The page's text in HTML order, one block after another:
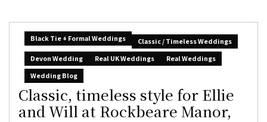
Black Tie + Formal Weddings
Classic / Timeless Weddings
Devon Wedding
Real UK Weddings
Real Weddings
Wedding Blog
Classic, timeless style for Ellie
and Will at Rockbeare Manor,